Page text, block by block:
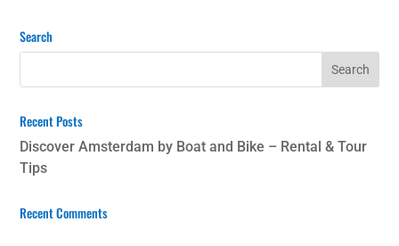
Search
Recent Posts
Discover Amsterdam by Boat and Bike – Rental & Tour
Tips
Recent Comments